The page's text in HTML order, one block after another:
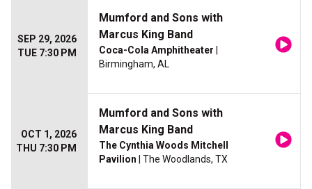
SEP 29, 2026
TUE 7:30 PM
Mumford and Sons with
Marcus King Band
Coca-Cola Amphitheater
Birmingham, AL
OCT 1, 2026
THU 7:30 PM
Mumford and Sons with
Marcus King Band
The Cynthia Woods Mitchell
Pavilion | The Woodlands, TX